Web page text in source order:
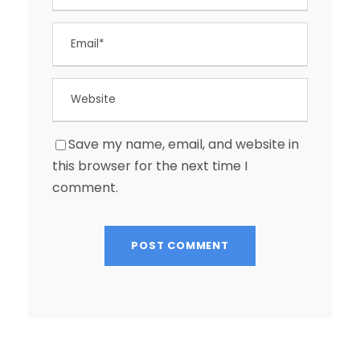
Save my name, email, and website in
this browser for the next time I
comment.